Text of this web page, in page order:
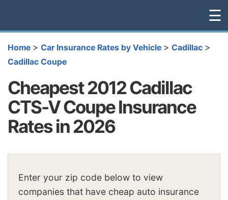
☰
Home > Car Insurance Rates by Vehicle > Cadillac >
Cadillac Coupe
Cheapest 2012 Cadillac
CTS-V Coupe Insurance
Rates in 2026
Enter your zip code below to view
companies that have cheap auto insurance